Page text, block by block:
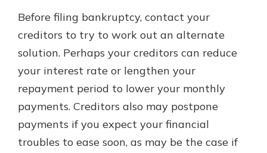
Before filing bankruptcy, contact your
creditors to try to work out an alternate
solution. Perhaps your creditors can reduce
your interest rate or lengthen your
repayment period to lower your monthly
payments. Creditors also may postpone
payments if you expect your financial
troubles to ease soon, as may be the case if